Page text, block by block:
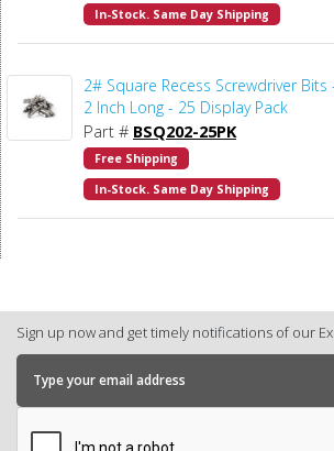
In-Stock. Same Day Shipping
2# Square Recess Screwdriver Bits
2 Inch Long - 25 Display Pack
Part # BSQ202-25PK
Free Shipping
In-Stock. Same Day Shipping
Sign up now and get timely notifications of our